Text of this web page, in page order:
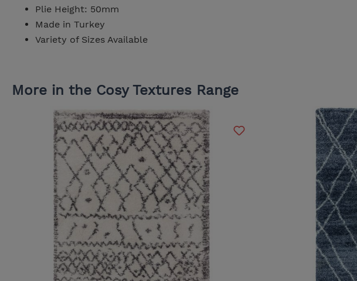
Plie Height: 50mm
Made in Turkey
Variety of Sizes Available
More in the Cosy Textures Range